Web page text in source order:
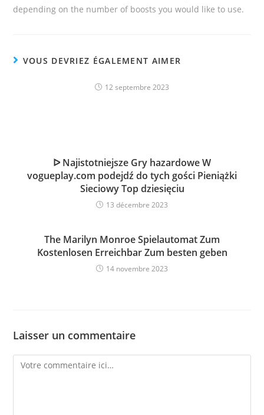
depending on the number of boosts you would like to use.
VOUS DEVRIEZ ÉGALEMENT AIMER
12 septembre 2023
ᐅ Najistotniejsze Gry hazardowe W
vogueplay.com podejdź do tych gości Pieniążki
Sieciowy Top dziesięciu
13 décembre 2023
The Marilyn Monroe Spielautomat Zum
Kostenlosen Erreichbar Zum besten geben
14 novembre 2023
Laisser un commentaire
Comment